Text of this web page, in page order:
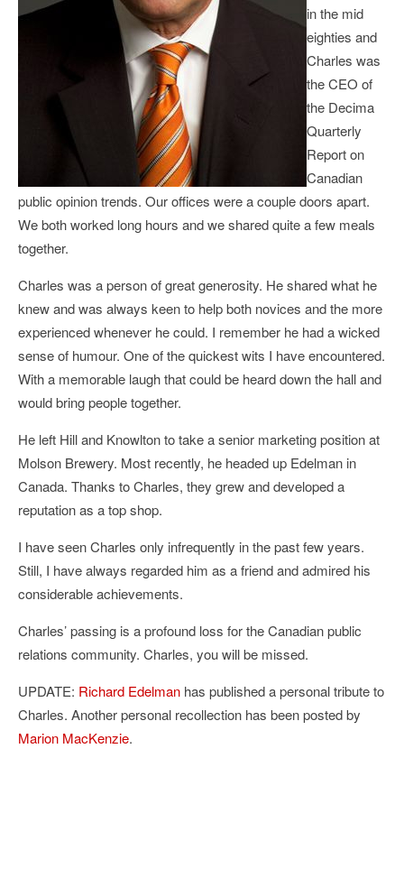
in the mid
eighties and
Charles was
the CEO of
the Decima
Quarterly
Report on
Canadian
public opinion trends. Our offices were a couple doors apart.
We both worked long hours and we shared quite a few meals
together.
Charles was a person of great generosity. He shared what he
knew and was always keen to help both novices and the more
experienced whenever he could. I remember he had a wicked
sense of humour. One of the quickest wits I have encountered.
With a memorable laugh that could be heard down the hall and
would bring people together.
He left Hill and Knowlton to take a senior marketing position at
Molson Brewery. Most recently, he headed up Edelman in
Canada. Thanks to Charles, they grew and developed a
reputation as a top shop.
I have seen Charles only infrequently in the past few years.
Still, I have always regarded him as a friend and admired his
considerable achievements.
Charles’ passing is a profound loss for the Canadian public
relations community. Charles, you will be missed.
UPDATE: Richard Edelman has published a personal tribute to
Charles. Another personal recollection has been posted by
Marion MacKenzie.